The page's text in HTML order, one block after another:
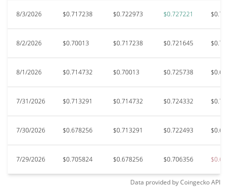
8/3/2026 $0.717238 $0.722973 $0.727221
8/2/2026 $0.70013 $0.717238 $0.721645
8/1/2026 $0.714732 $0.70013 $0.725738
7/31/2026 $0.713291 $0.714732 $0.724332
7/30/2026 $0.678256 $0.713291 $0.722493
7/29/2026 $0.705824 $0.678256 $0.706356
Data provided byCoingeckoAPI